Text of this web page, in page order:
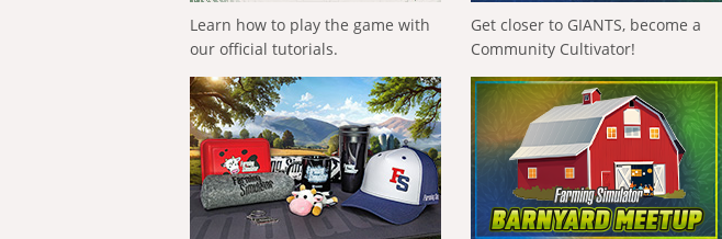
Learn how to play the game with
our official tutorials.
Get closer to GIANTS, become a
Community Cultivator!